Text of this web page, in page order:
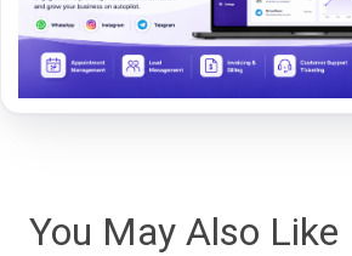
You May Also Like